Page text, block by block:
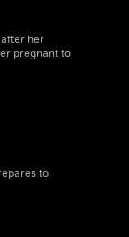
her
pregnant to
to